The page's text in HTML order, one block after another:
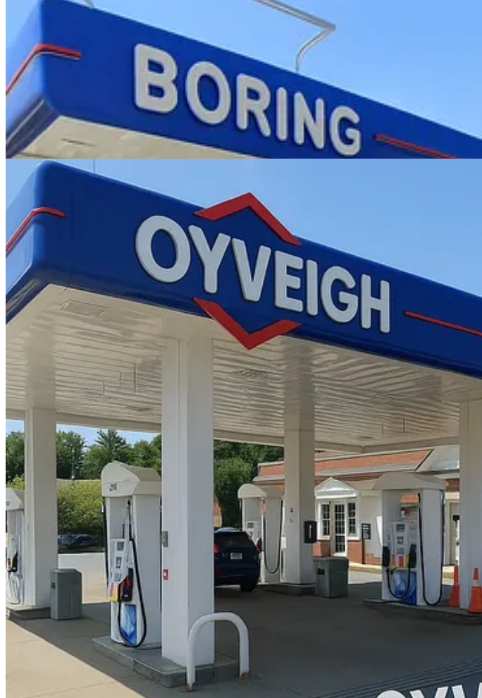
My original instruction was..."change IRV to BOR"
OIVEY! indeed.
But in the end I stuck with the original street view. Not sure how this “in your face” facade passed
Thanks for reading.
3
2
Share
Discussion about this post
Restacks